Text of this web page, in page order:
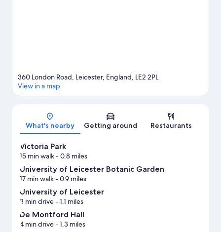
Map
360 London Road, Leicester, England, LE2 2PL
View in a map
What's nearby Getting around Restaurants
Victoria Park
15 min walk- 0.8 miles
University of Leicester Botanic Garden
17 min walk- 0.9 miles
University of Leicester
3 min drive- 1.1 miles
De Montford Hall
4 min drive- 1.3 miles